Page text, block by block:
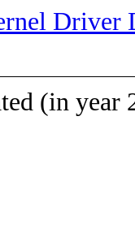
Driver
(in year